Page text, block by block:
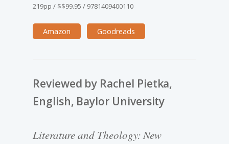
219pp / $$99.95 / 9781409400110
Amazon Goodreads
Reviewed by Rachel Pietka,
English, Baylor University
Literature and Theology: New